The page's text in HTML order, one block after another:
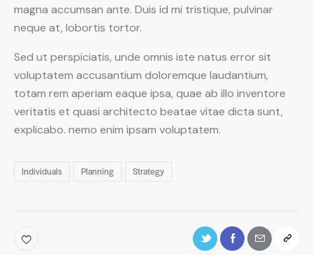
magna accumsan ante. Duis id mi tristique, pulvinar
neque at, lobortis tortor.
Sed ut perspiciatis, unde omnis iste natus error sit
voluptatem accusantium doloremque laudantium,
totam rem aperiam eaque ipsa, quae ab illo inventore
veritatis et quasi architecto beatae vitae dicta sunt,
explicabo. nemo enim ipsam voluptatem.
Individuals Planning Strategy